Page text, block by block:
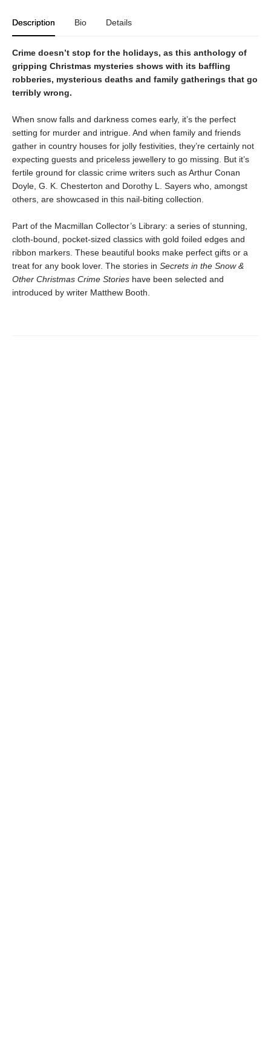
Description Bio Details
Crime doesn’t stop for the holidays, as this anthology of
gripping Christmas mysteries shows with its baffling
robberies, mysterious deaths and family gatherings that go
terribly wrong.
When snow falls and darkness comes early, it’s the perfect
setting for murder and intrigue. And when family and friends
gather in country houses for jolly festivities, they’re certainly not
expecting guests and priceless jewellery to go missing. But it’s
fertile ground for classic crime writers such as Arthur Conan
Doyle, G. K. Chesterton and Dorothy L. Sayers who, amongst
others, are showcased in this nail-biting collection.
Part of the Macmillan Collector’s Library: a series of stunning,
cloth-bound, pocket-sized classics with gold foiled edges and
ribbon markers. These beautiful books make perfect gifts or a
treat for any book lover. The stories in Secrets in the Snow &
Other Christmas Crime Stories have been selected and
introduced by writer Matthew Booth.